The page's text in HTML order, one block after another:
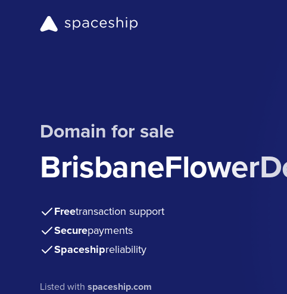
Domain for sale
Freetransaction support
Securepayments
Spaceshipreliability
Listed withspaceship.com